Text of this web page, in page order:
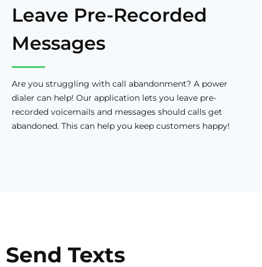
Leave Pre-Recorded
Messages
Are you struggling with call abandonment? A power
dialer can help! Our application lets you leave pre-
recorded voicemails and messages should calls get
abandoned. This can help you keep customers happy!
Send Texts